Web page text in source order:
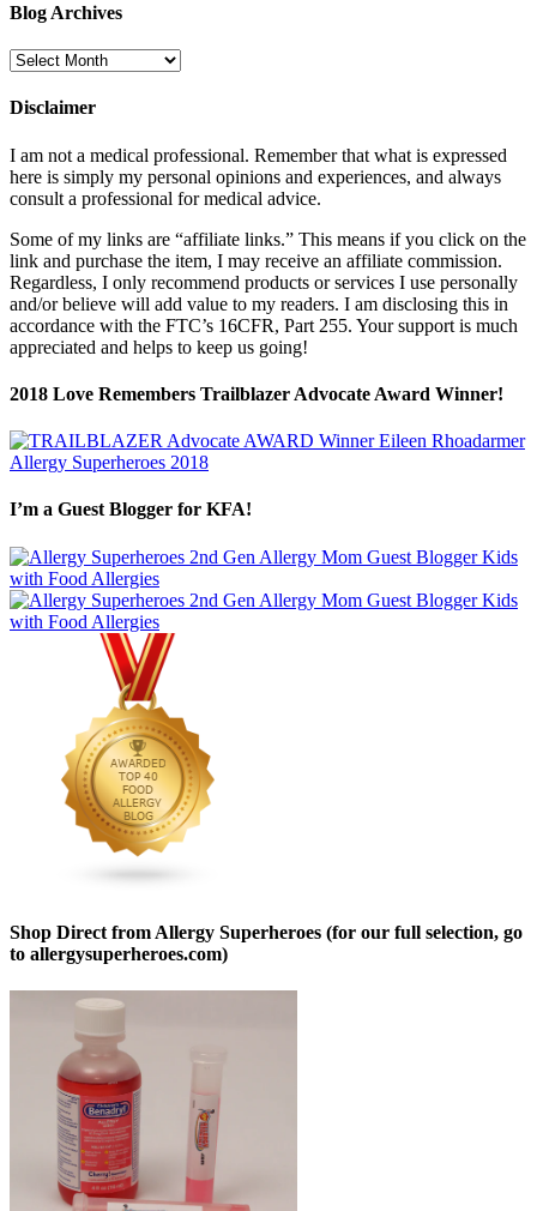
Blog Archives
Blog
Disclaimer
I am not a medical professional. Remember that what is expressed
here is simply my personal opinions and experiences, and always
consult a professional for medical advice.
Some of my links are “affiliate links.” This means if you click on the
link and purchase the item, I may receive an affiliate commission.
Regardless, I only recommend products or services I use personally
and/or believe will add value to my readers. I am disclosing this in
accordance with the FTC’s 16CFR, Part 255. Your support is much
appreciated and helps to keep us going!
2018 Love Remembers Trailblazer Advocate Award Winner!
I’m a Guest Blogger for KFA!
Shop Direct from Allergy Superheroes (for our full selection, go
to allergysuperheroes.com)